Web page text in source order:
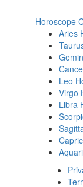
Horoscope
Aries
Leo
Virgo
Libra